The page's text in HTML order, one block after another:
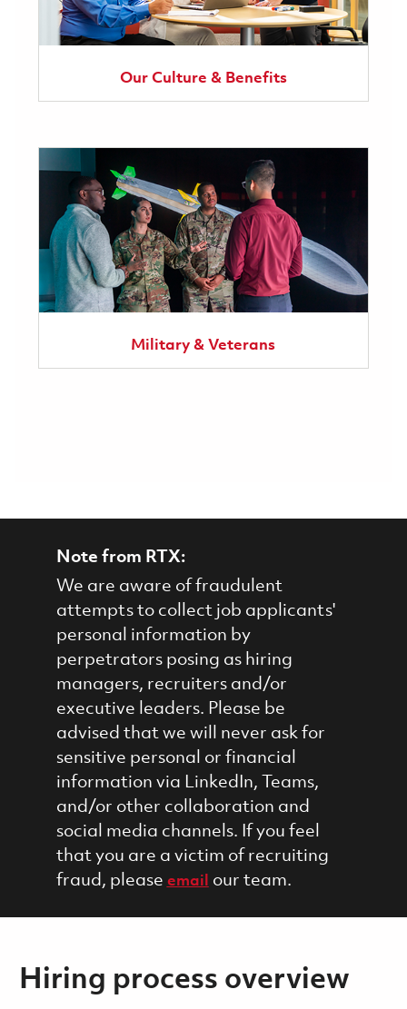
Our Culture & Benefits
Military & Veterans
Note from RTX:
We are aware of fraudulent
attempts to collect job applicants'
personal information by
perpetrators posing as hiring
managers, recruiters and/or
executive leaders. Please be
advised that we will never ask for
sensitive personal or financial
information via LinkedIn, Teams,
and/or other collaboration and
social media channels. If you feel
that you are a victim of recruiting
fraud, please email our team.
Hiring process overview